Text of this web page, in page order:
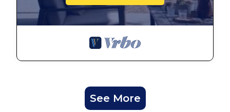
See More